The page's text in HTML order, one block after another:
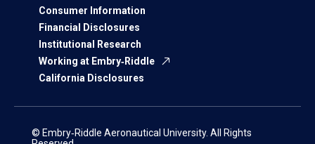
Consumer Information
Financial Disclosures
Institutional Research
Working at Embry‑Riddle
California Disclosures
© Embry‑Riddle Aeronautical University. All Rights